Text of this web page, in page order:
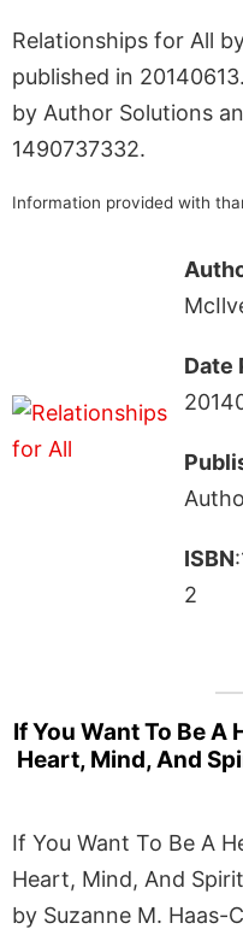
Relationships for All
published in
by Author Solutions
1490737332.
Information provided with
Date
ISBN
2
If You Want To Be A
Heart, Mind, And
If You Want To Be A
Heart, Mind, And
by Suzanne M. Haas-